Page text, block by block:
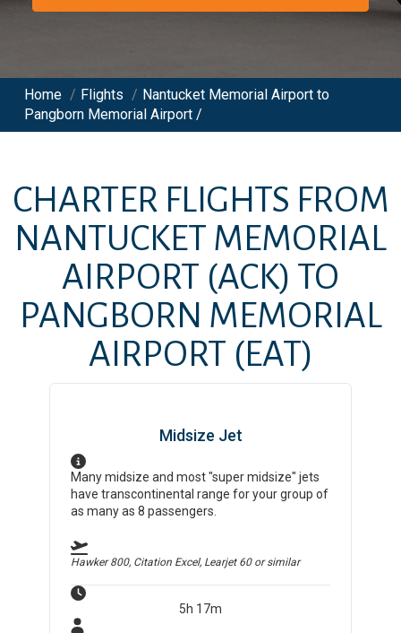
Home / Flights / Nantucket Memorial Airport to
Pangborn Memorial Airport /
CHARTER FLIGHTS FROM
NANTUCKET MEMORIAL
AIRPORT (ACK) TO
PANGBORN MEMORIAL
AIRPORT (EAT)
Midsize Jet
Many midsize and most "super midsize" jets
have transcontinental range for your group of
as many as 8 passengers.
Hawker 800, Citation Excel, Learjet 60or similar
5h 17m